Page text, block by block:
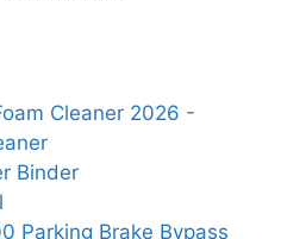
Cleaner 2026 -
Binder
Parking Brake Bypass